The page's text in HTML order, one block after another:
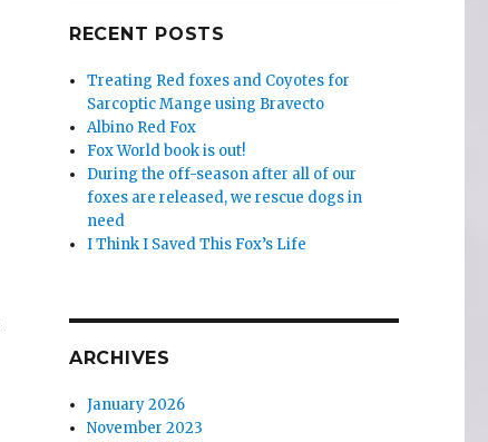
RECENT POSTS
Treating Red foxes and Coyotes for
Sarcoptic Mange using Bravecto
Albino Red Fox
Fox World book is out!
During the off-season after all of our
foxes are released, we rescue dogs in
need
I Think I Saved This Fox’s Life
ARCHIVES
January 2026
November 2023